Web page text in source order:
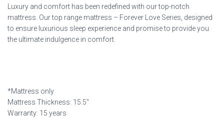
Luxury and comfort has been redefined with our top-notch
mattress. Our top range mattress – Forever Love Series, designed
to ensure luxurious sleep experience and promise to provide you
the ultimate indulgence in comfort.
*Mattress only
Mattress Thickness: 15.5″
Warranty: 15 years